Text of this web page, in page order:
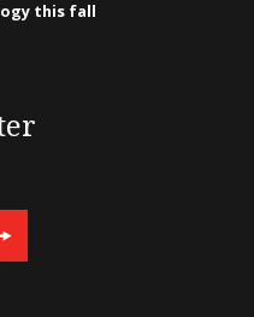
this fall